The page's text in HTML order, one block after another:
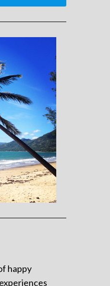
happy